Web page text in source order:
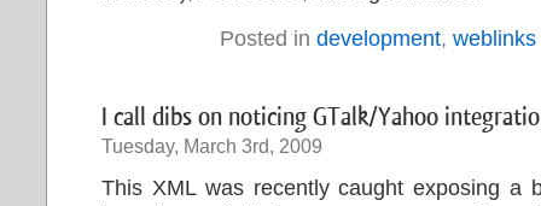
Posted indevelopment,weblinks
I call dibs on noticing GTalk/Yahoo
Tuesday, March 3rd, 2009
This XML was recently caught exposing a